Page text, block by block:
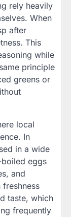
rely heavily
When
after
This
while
principle
greens or
local
In
in a wide
eggs
and
taste, which
frequently